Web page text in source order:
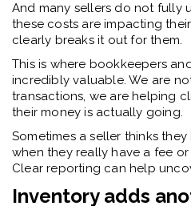
And many sellers do not fully
these costs are impacting
clearly breaks it out for them.
This is where bookkeepers
incredibly valuable. We are
transactions, we are helping
their money is actually going.
Sometimes a seller thinks
when they really have a fee
Clear reporting can help
Inventory adds